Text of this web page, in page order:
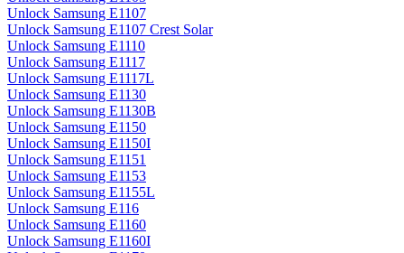
Unlock Samsung E1107
Unlock Samsung E1107 Crest Solar
Unlock Samsung E1110
Unlock Samsung E1117
Unlock Samsung E1117L
Unlock Samsung E1130
Unlock Samsung E1130B
Unlock Samsung E1150
Unlock Samsung E1150I
Unlock Samsung E1151
Unlock Samsung E1153
Unlock Samsung E1155L
Unlock Samsung E116
Unlock Samsung E1160
Unlock Samsung E1160I